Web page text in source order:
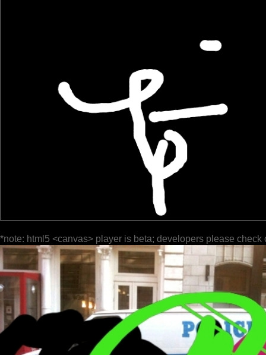
*note: html5 <canvas> player is beta; developers please check